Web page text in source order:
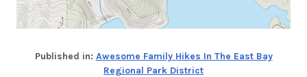
Published in: Awesome Family Hikes In The East Bay
Regional Park District